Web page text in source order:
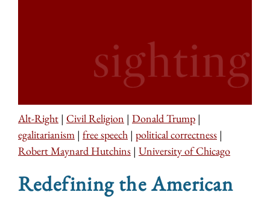
Alt-Right | Civil Religion | Donald Trump |
egalitarianism | free speech | political correctness |
Robert Maynard Hutchins | University of Chicago
Redefining the American